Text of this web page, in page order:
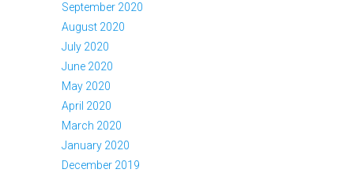
September 2020
August 2020
July 2020
June 2020
May 2020
April 2020
March 2020
January 2020
December 2019